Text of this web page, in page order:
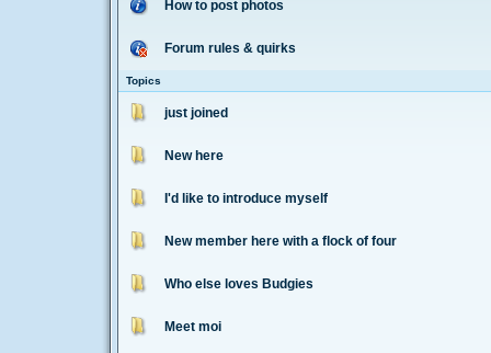
How to post photos
Forum rules & quirks
Topics
just joined
New here
I'd like to introduce myself
New member here with a flock of four
Who else loves Budgies
Meet moi